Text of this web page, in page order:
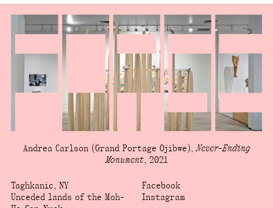
Andrea Carlson(Grand Portage Ojibwe),Never-Ending
Monument, 2021
Taghkanic, NY
Unceded lands of the Moh-
Facebook
Instagram